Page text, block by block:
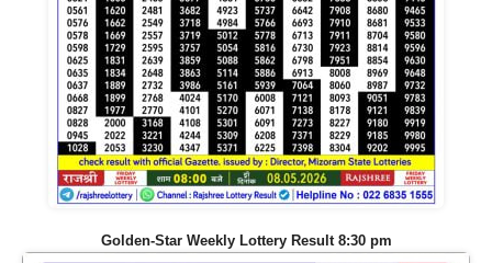
Golden-Star Weekly Lottery Result 8:30 pm